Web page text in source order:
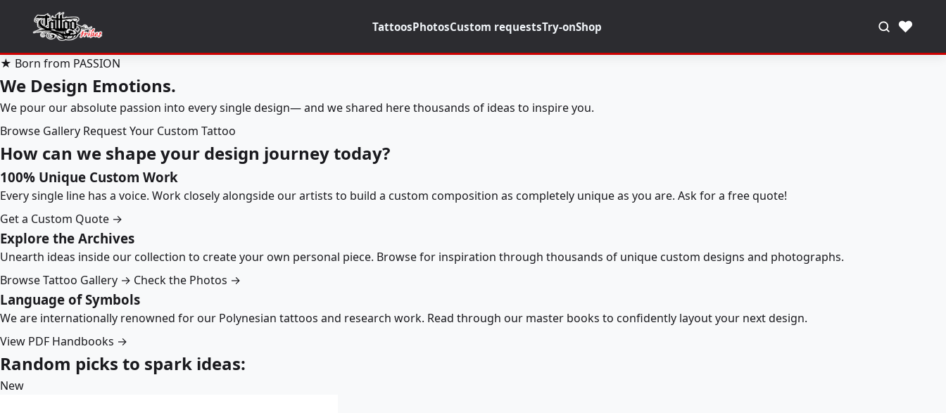
TattoosPhotosCustom requestsTry-onShop ♥
★ Born from PASSION
We Design Emotions.
We pour our absolute passion into every single design— and we shared here thousands of ideas to inspire you.
Browse Gallery Request Your Custom Tattoo
How can we shape your design journey today?
100% Unique Custom Work
Every single line has a voice. Work closely alongside our artists to build a custom composition as completely unique as you are. Ask for a free quote!
Get a Custom Quote →
Explore the Archives
Unearth ideas inside our collection to create your own personal piece. Browse for inspiration through thousands of unique custom designs and photographs.
Browse Tattoo Gallery → Check the Photos →
Language of Symbols
We are internationally renowned for our Polynesian tattoos and research work. Read through our master books to confidently layout your next design.
View PDF Handbooks →
Random picks to spark ideas:
New